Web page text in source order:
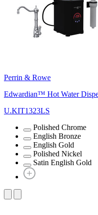
Perrin & Rowe
Edwardian™ Hot Water
U.KIT1323LS
Polished Chrome
English Bronze
English Gold
Polished Nickel
Satin English Gold